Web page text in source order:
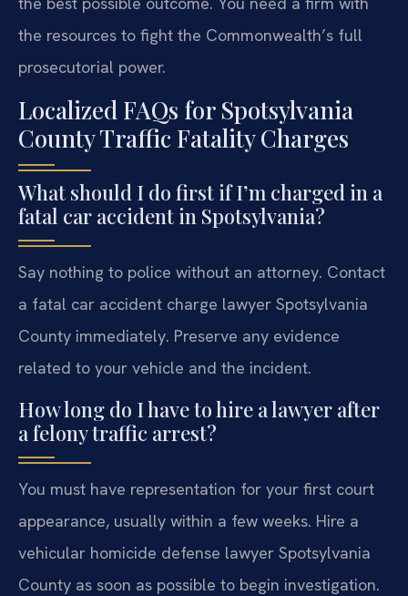
the resources to fight the Commonwealth’s full
prosecutorial power.
Localized FAQs for Spotsylvania
County Traffic Fatality Charges
What should I do first if I’m charged in a
fatal car accident in Spotsylvania?
Say nothing to police without an attorney. Contact
a fatal car accident charge lawyer Spotsylvania
County immediately. Preserve any evidence
related to your vehicle and the incident.
How long do I have to hire a lawyer after
a felony traffic arrest?
You must have representation for your first court
appearance, usually within a few weeks. Hire a
vehicular homicide defense lawyer Spotsylvania
County as soon as possible to begin investigation.